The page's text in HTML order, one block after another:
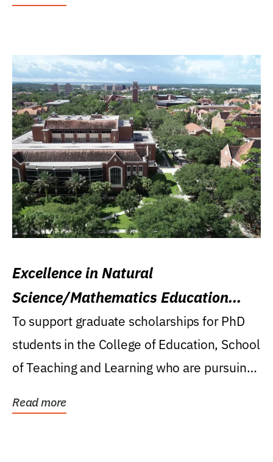
Excellence in Natural
Science/Mathematics Education
Research Award
To support graduate scholarships for PhD
students in the College of Education, School
of Teaching and Learning who are pursuing
Read more